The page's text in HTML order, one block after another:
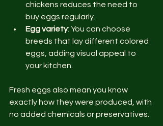
chickens reduces the need to
buy eggs regularly.
Egg variety: You can choose
breeds that lay different colored
eggs, adding visual appeal to
your kitchen.
Fresh eggs also mean you know
exactly how they were produced, with
no added chemicals or preservatives.